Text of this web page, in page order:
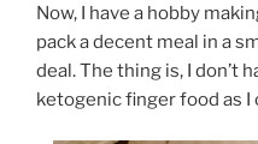
Now, I have a hobby
pack a decent meal in a
deal. The thing is, I don’t
ketogenic finger food as I